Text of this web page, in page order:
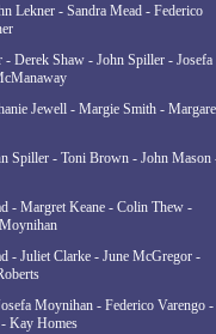
Lekner - Sandra Mead - Federico
- Derek Shaw - John Spiller - Josefa
Jewell - Margie Smith -
Spiller - Toni Brown - John Mason
- Margret Keane - Colin Thew -
- Juliet Clarke - June McGregor -
Moynihan - Federico Varengo -
Kay Homes